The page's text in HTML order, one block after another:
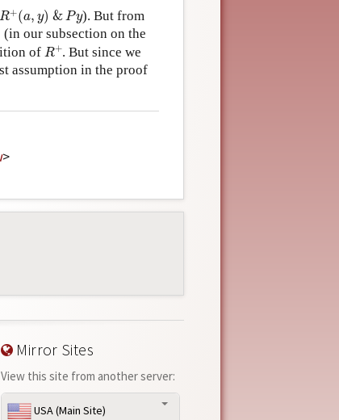
R+(a, y) & Py
R+ (a & P y
). But from
(in our subsection on the
of R+
R+ . But since we
assumption in the proof
>
Mirror Sites
View this site from another server:
USA (Main Site)